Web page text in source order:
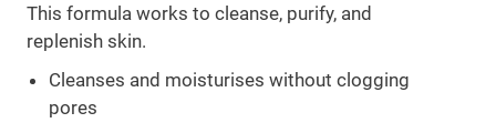
This formula works to cleanse, purify, and
replenish skin.
Cleanses and moisturises without clogging
pores